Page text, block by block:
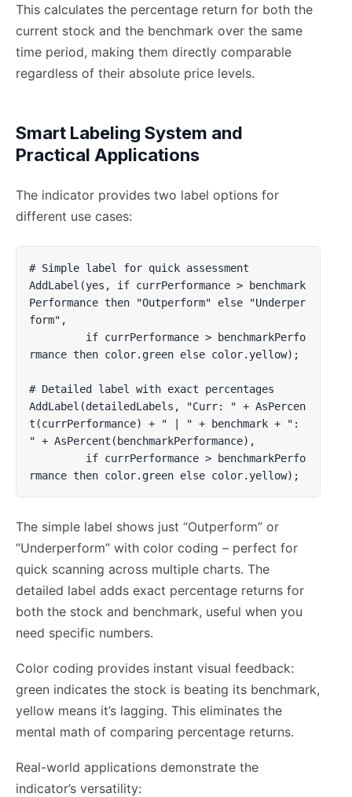
This calculates the percentage return for both the
current stock and the benchmark over the same
time period, making them directly comparable
regardless of their absolute price levels.
Smart Labeling System and
Practical Applications
The indicator provides two label options for
different use cases:
# Simple label for quick assessment
AddLabel(yes, if currPerformance > benchmark
Performance then "Outperform" else "Underper
form",
rmance then color.green else color.yellow);
# Detailed label with exact percentages
AddLabel(detailedLabels, "Curr: " + AsPercen
t(currPerformance) + " | " + benchmark + ":
" + AsPercent(benchmarkPerformance),
rmance then color.green else color.yellow);
The simple label shows just “Outperform” or
“Underperform” with color coding – perfect for
quick scanning across multiple charts. The
detailed label adds exact percentage returns for
both the stock and benchmark, useful when you
need specific numbers.
Color coding provides instant visual feedback:
green indicates the stock is beating its benchmark,
yellow means it’s lagging. This eliminates the
mental math of comparing percentage returns.
Real-world applications demonstrate the
indicator’s versatility: